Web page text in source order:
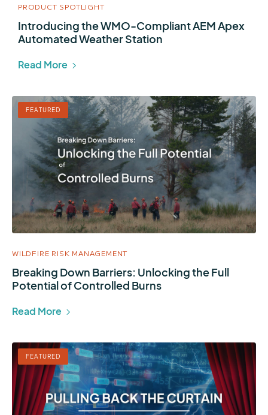
PRODUCT SPOTLIGHT
Introducing the WMO-Compliant AEM Apex
Automated Weather Station
Read More
FEATURED
WILDFIRE RISK MANAGEMENT
Breaking Down Barriers: Unlocking the Full
Potential of Controlled Burns
Read More
FEATURED